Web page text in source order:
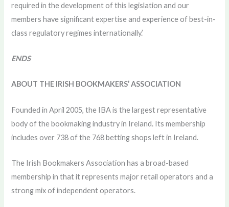
required in the development of this legislation and our
members have significant expertise and experience of best-in-
class regulatory regimes internationally.’
ENDS
ABOUT THE IRISH BOOKMAKERS’ ASSOCIATION
Founded in April 2005, the IBA is the largest representative
body of the bookmaking industry in Ireland. Its membership
includes over 738 of the 768 betting shops left in Ireland.
The Irish Bookmakers Association has a broad-based
membership in that it represents major retail operators and a
strong mix of independent operators.